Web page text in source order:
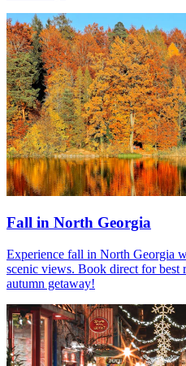
Fall in North Georgia
Experience fall in North Georgia
scenic views. Book direct for
autumn getaway!